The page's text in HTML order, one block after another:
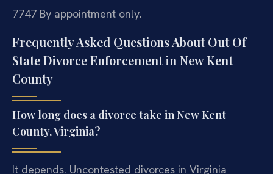
7747 By appointment only.
Frequently Asked Questions About Out Of
State Divorce Enforcement in New Kent
County
How long does a divorce take in New Kent
County, Virginia?
It depends. Uncontested divorces in Virginia